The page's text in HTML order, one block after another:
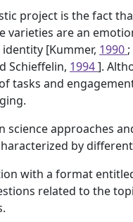
project is the fact
varieties are an
[Kummer, 1990
Schieffelin, 1994].
tasks and
science approaches
by
with a format
related to the